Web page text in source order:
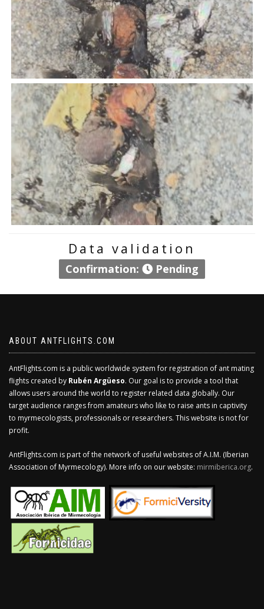
Data validation
Confirmation: Pending
ABOUT ANTFLIGHTS.COM
AntFlights.com is a public worldwide system for registration of ant mating
flights created by Rubén Argüeso. Our goal is to provide a tool that
allows users around the world to register related data globally. Our
target audience ranges from amateurs who like to raise ants in captivity
to myrmecologists, professionals or researchers. This website is not for
profit.
AntFlights.com is part of the network of useful websites of A.I.M. (Iberian
Association of Myrmecology). More info on our website: mirmiberica.org.